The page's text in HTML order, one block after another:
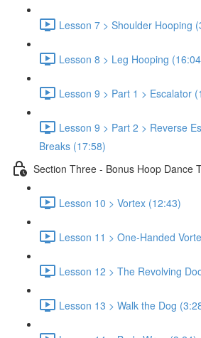
Lesson 7 > Shoulder Hooping
Lesson 8 > Leg Hooping
Lesson 9 > Part 1 > Escalator
Lesson 9 > Part 2 > Reverse
Breaks (17:58)
Section Three - Bonus Hoop Dance
Lesson 10 > Vortex (12:43)
Lesson 11 > One-Handed
Lesson 12 > The Revolving
Lesson 13 > Walk the Dog